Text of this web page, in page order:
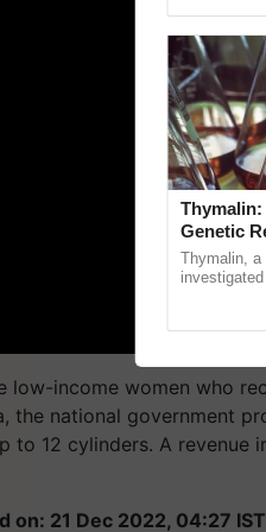
low-income women who
the national government
to 12 cylinders. A revenue
on: 21 Dec 2022, 04:27 IST
Genetic
Thymalin, a